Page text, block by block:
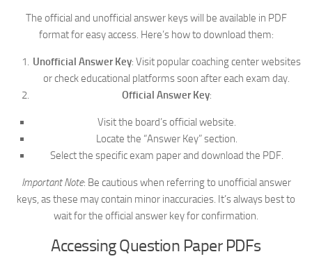
The official and unofficial answer keys will be available in PDF
format for easy access. Here’s how to download them:
Unofficial Answer Key: Visit popular coaching center websites
or check educational platforms soon after each exam day.
Official Answer Key:
Visit the board’s official website.
Locate the “Answer Key” section.
Select the specific exam paper and download the PDF.
Important Note: Be cautious when referring to unofficial answer
keys, as these may contain minor inaccuracies. It’s always best to
wait for the official answer key for confirmation.
Accessing Question Paper PDFs